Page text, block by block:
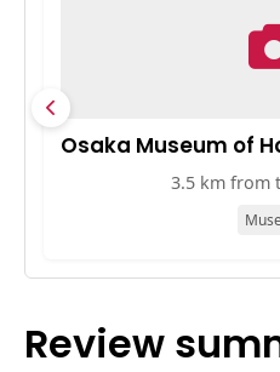
Osaka Museum of
3.5 km from
Review